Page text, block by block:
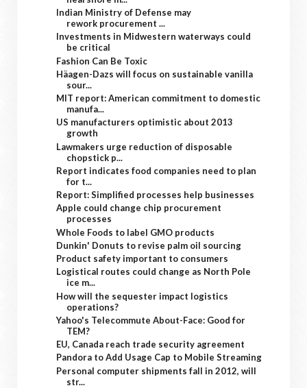
Indian Ministry of Defense may
rework procurement ...
Investments in Midwestern waterways could
be critical
Fashion Can Be Toxic
Häagen-Dazs will focus on sustainable vanilla
sour...
MIT report: American commitment to domestic
manufa...
US manufacturers optimistic about 2013
growth
Lawmakers urge reduction of disposable
chopstick p...
Report indicates food companies need to plan
for t...
Report: Simplified processes help businesses
Apple could change chip procurement
processes
Whole Foods to label GMO products
Dunkin' Donuts to revise palm oil sourcing
Product safety important to consumers
Logistical routes could change as North Pole
ice m...
How will the sequester impact logistics
operations?
Yahoo's Telecommute About-Face: Good for
TEM?
EU, Canada reach trade security agreement
Pandora to Add Usage Cap to Mobile Streaming
Personal computer shipments fall in 2012, will
str...